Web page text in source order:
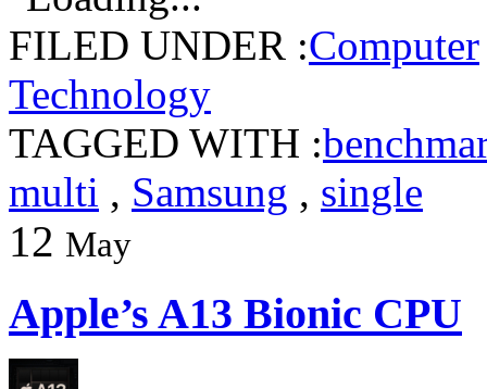
FILED UNDER :Computer
Technology
TAGGED WITH :
multi , Samsung , single
12 May
Apple’s A13 Bionic CPU